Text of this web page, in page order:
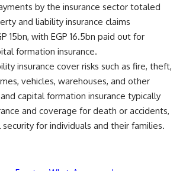
by the insurance sector totaled
and liability insurance claims
15bn, with EGP 16.5bn paid out for
formation insurance.
insurance cover risks such as fire, theft,
vehicles, warehouses, and other
capital formation insurance typically
and coverage for death or accidents,
security for individuals and their families.